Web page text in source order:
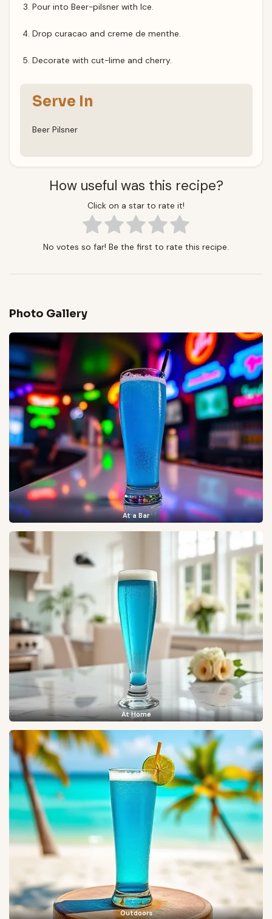
Pour into Beer-pilsner with Ice.
Drop curacao and creme de menthe.
Decorate with cut-lime and cherry.
Serve In
Beer Pilsner
How useful was this recipe?
Click on a star to rate it!
No votes so far! Be the first to rate this recipe.
Photo Gallery
At a Bar
At Home
Outdoors